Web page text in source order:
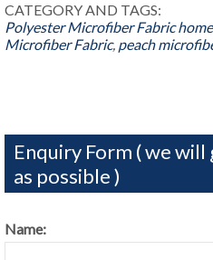
CATEGORY AND TAGS:
Polyester Microfiber Fabric
Microfiber Fabric, peach
Enquiry Form ( we will
as possible )
Name: